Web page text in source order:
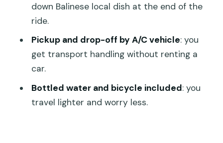
Should you book this Ubud–Kintamani
downhill cycling tour?
FAQ
How long is the Ubud to Kintamani
What does the tour cost?
down Balinese local dish at the end of the
ride.
Pickup and drop-off by A/C vehicle: you
get transport handling without renting a
car.
Bottled water and bicycle included: you
travel lighter and worry less.